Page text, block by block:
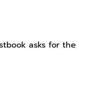
asks for the